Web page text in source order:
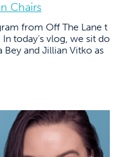
Chairs
from Off The Lane t
today’s vlog, we sit do
and Jillian Vitko as